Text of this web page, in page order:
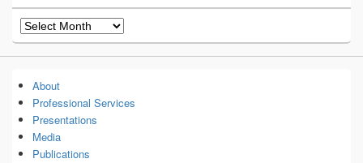
Archives
About
Professional Services
Presentations
Media
Publications